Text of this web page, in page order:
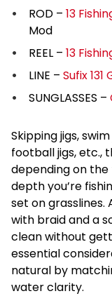
ROD – 13
Mod
REEL – 13
LINE – Sufix
SUNGLASSES –
Skipping jigs,
football jigs, etc.,
depending on
depth you’re
set on grasslines.
with braid and a
clean without
essential
natural by
water clarity.